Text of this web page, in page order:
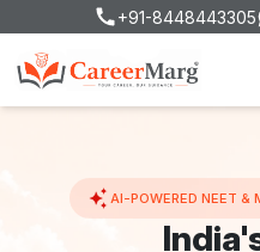
+91-8448443305
AI-POWERED NEET &